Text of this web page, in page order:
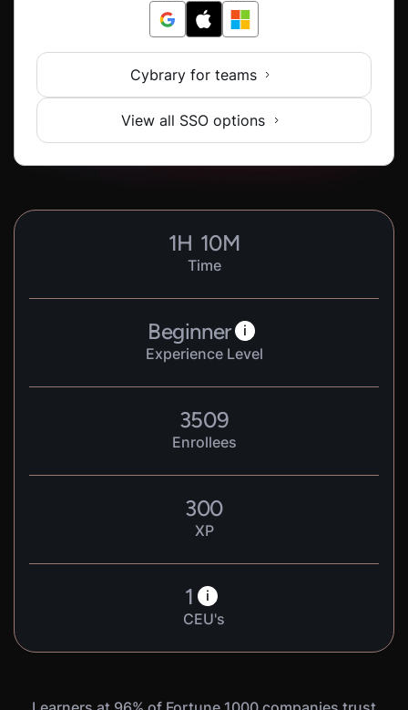
Cybrary for teams
View all SSO options
1H 10M
Time
Beginner i
Experience Level
3509
Enrollees
300
XP
1 i
CEU's